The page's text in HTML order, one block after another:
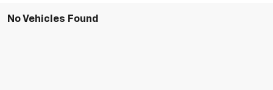
No Vehicles Found